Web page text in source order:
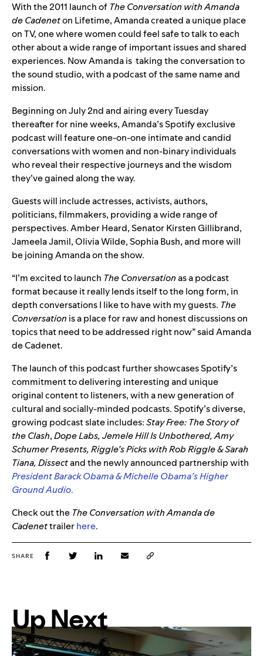
With the 2011 launch of The Conversation with Amanda
de Cadeneton Lifetime, Amanda created a unique place
on TV, one where women could feel safe to talk to each
other about a wide range of important issues and shared
experiences. Now Amanda is taking the conversation to
the sound studio, with a podcast of the same name and
mission.
Beginning on July 2nd and airing every Tuesday
thereafter for nine weeks, Amanda’s Spotify exclusive
podcast will feature one-on-one intimate and candid
conversations with women and non-binary individuals
who reveal their respective journeys and the wisdom
they’ve gained along the way.
Guests will include actresses, activists, authors,
politicians, filmmakers, providing a wide range of
perspectives. Amber Heard, Senator Kirsten Gillibrand,
Jameela Jamil, Olivia Wilde, Sophia Bush, and more will
be joining Amanda on the show.
“I’m excited to launch The Conversationas a podcast
format because it really lends itself to the long form, in
depth conversations I like to have with my guests. The
Conversation is a place for raw and honest discussions on
topics that need to be addressed right now” said Amanda
de Cadenet.
The launch of this podcast further showcases Spotify’s
commitment to delivering interesting and unique
original content to listeners, with a new generation of
cultural and socially-minded podcasts. Spotify’s diverse,
growing podcast slate includes:Stay Free: The Story of
the Clash,Dope Labs, Jemele Hill Is Unbothered, Amy
Schumer Presents,Riggle’s Picks withRobRiggle & Sarah
Tiana, Dissectand the newly announced partnership with
President Barack Obama & Michelle Obama’s Higher
Ground Audio.
Check out the The Conversation with Amanda de
Cadenettrailerhere.
SHARE
Up Next